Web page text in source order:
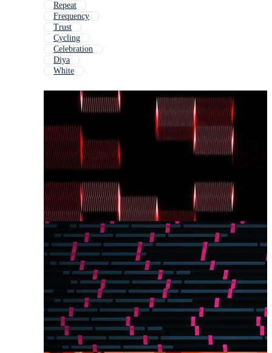
Repeat
Frequency
Trust
Cycling
Celebration
Diya
White